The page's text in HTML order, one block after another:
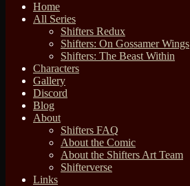
Home
All Series
Shifters Redux
Shifters: On Gossamer Wings
Shifters: The Beast Within
Characters
Gallery
Discord
Blog
About
Shifters FAQ
About the Comic
About the Shifters Art Team
Shifterverse
Links